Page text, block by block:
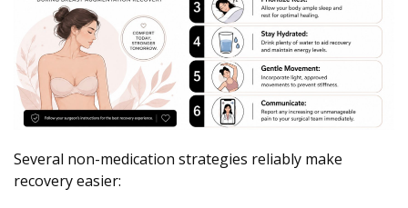
Several non-medication strategies reliably make
recovery easier: